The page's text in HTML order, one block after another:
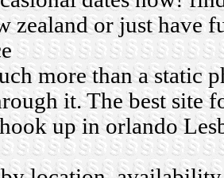
zealand or just have
more than a static
it. The best site
up in orlando